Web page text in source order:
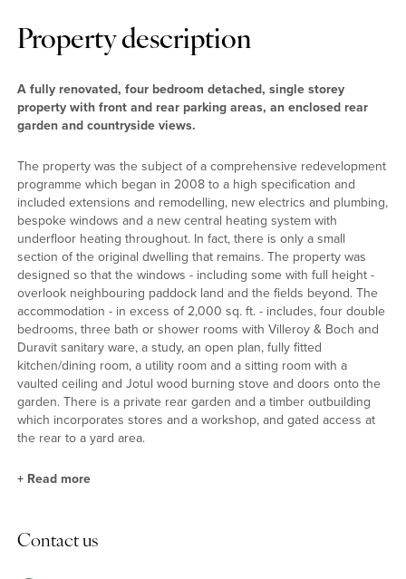
Property description
A fully renovated, four bedroom detached, single storey
property with front and rear parking areas, an enclosed rear
garden and countryside views.
The property was the subject of a comprehensive redevelopment
programme which began in 2008 to a high specification and
included extensions and remodelling, new electrics and plumbing,
bespoke windows and a new central heating system with
underfloor heating throughout. In fact, there is only a small
section of the original dwelling that remains. The property was
designed so that the windows - including some with full height -
overlook neighbouring paddock land and the fields beyond. The
accommodation - in excess of 2,000 sq. ft. - includes, four double
bedrooms, three bath or shower rooms with Villeroy & Boch and
Duravit sanitary ware, a study, an open plan, fully fitted
kitchen/dining room, a utility room and a sitting room with a
vaulted ceiling and Jotul wood burning stove and doors onto the
garden. There is a private rear garden and a timber outbuilding
which incorporates stores and a workshop, and gated access at
the rear to a yard area.
There is a loose stone driveway at the front and secure gates at
+ Read more
Contact us